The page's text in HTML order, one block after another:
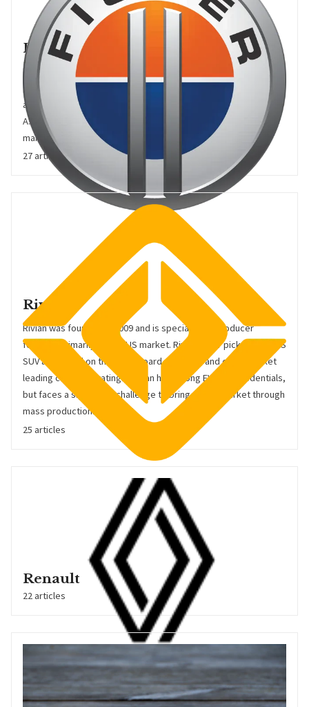
Fisker
Fisker is the eponymous California-headquartered US EV pure
play start-up founded and led by Danish automotive designer
and entrepreneur Henrik Fisker. Formerly of BMW, Ford, and
Aston Martin, this is Fisker's second go at creating his own EV
maker, after his first effort slipped into bankruptcy in 2013
27 articles
Rivian
Rivian was founded in 2009 and is specialist EV producer
focused primarily on the US market. Rivian's R1T pickup and R1S
SUV are based on the skateboard platform, and enjoy market
leading customer ratings. Rivian has strong EV-tech credentials,
but faces a significant challenge to bring this to market through
mass production.
25 articles
Renault
22 articles